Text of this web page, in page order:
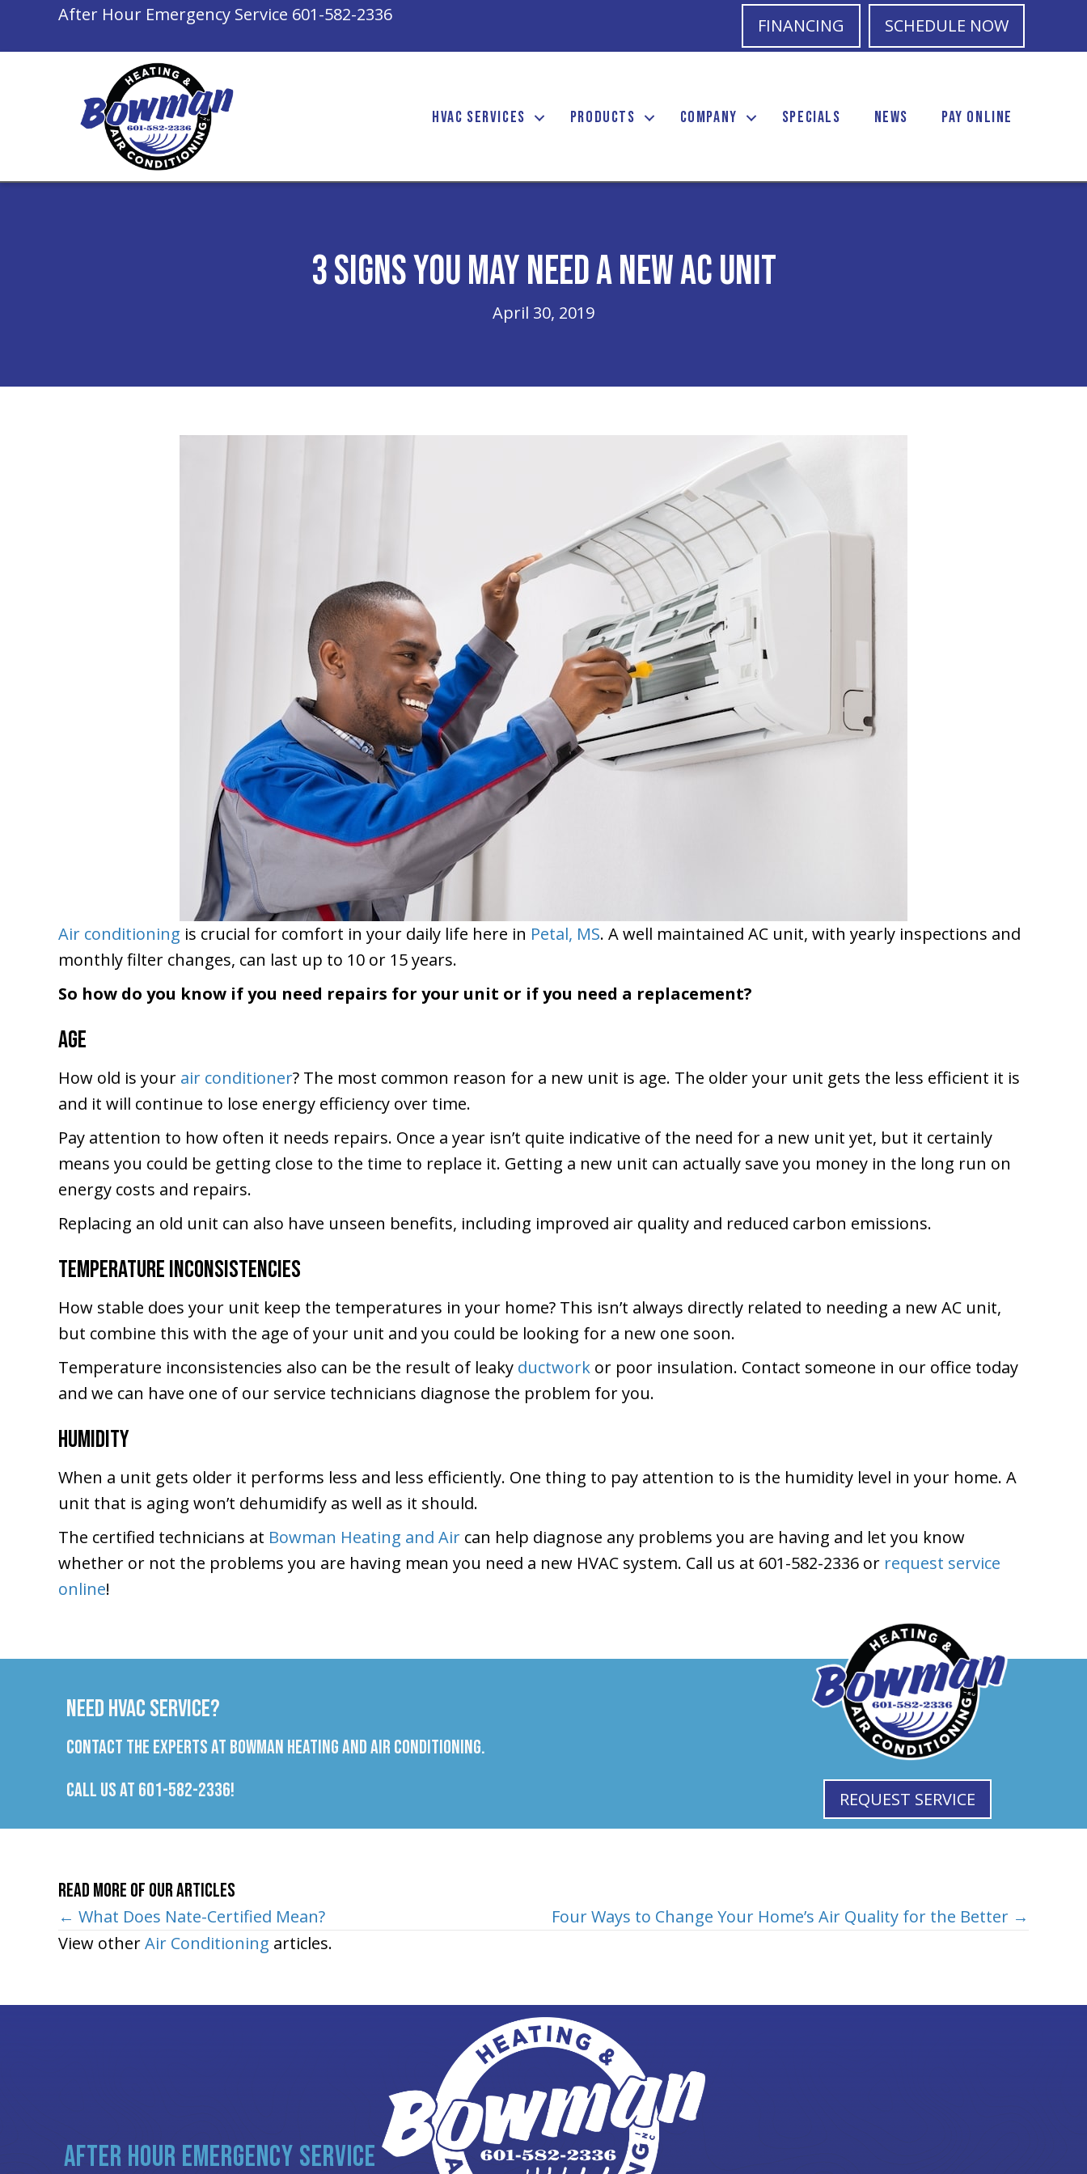
After Hour Emergency Service 601-582-2336
FINANCING SCHEDULE NOW
HVAC SERVICES PRODUCTS COMPANY SPECIALS NEWS PAY ONLINE
3 Signs You May Need a New AC Unit
April 30, 2019
Air conditioning is crucial for comfort in your daily life here in Petal, MS. A well maintained AC unit, with yearly inspections and
monthly filter changes, can last up to 10 or 15 years.
So how do you know if you need repairs for your unit or if you need a replacement?
Age
How old is your air conditioner? The most common reason for a new unit is age. The older your unit gets the less efficient it is
and it will continue to lose energy efficiency over time.
Pay attention to how often it needs repairs. Once a year isn’t quite indicative of the need for a new unit yet, but it certainly
means you could be getting close to the time to replace it. Getting a new unit can actually save you money in the long run on
energy costs and repairs.
Replacing an old unit can also have unseen benefits, including improved air quality and reduced carbon emissions.
Temperature Inconsistencies
How stable does your unit keep the temperatures in your home? This isn’t always directly related to needing a new AC unit,
but combine this with the age of your unit and you could be looking for a new one soon.
Temperature inconsistencies also can be the result of leaky ductwork or poor insulation. Contact someone in our office today
and we can have one of our service technicians diagnose the problem for you.
Humidity
When a unit gets older it performs less and less efficiently. One thing to pay attention to is the humidity level in your home. A
unit that is aging won’t dehumidify as well as it should.
The certified technicians at Bowman Heating and Air can help diagnose any problems you are having and let you know
whether or not the problems you are having mean you need a new HVAC system. Call us at 601-582-2336 or request service
online!
Need HVAC Service?
Contact the experts at Bowman Heating and Air Conditioning.
Call us at 601-582-2336! REQUEST SERVICE
Read More of Our Articles
Posts
navigation
← What Does Nate-Certified Mean?
Four Ways to Change Your Home’s Air Quality for the Better →
View otherAir Conditioning articles.
AFTER HOUR EMERGENCY SERVICE